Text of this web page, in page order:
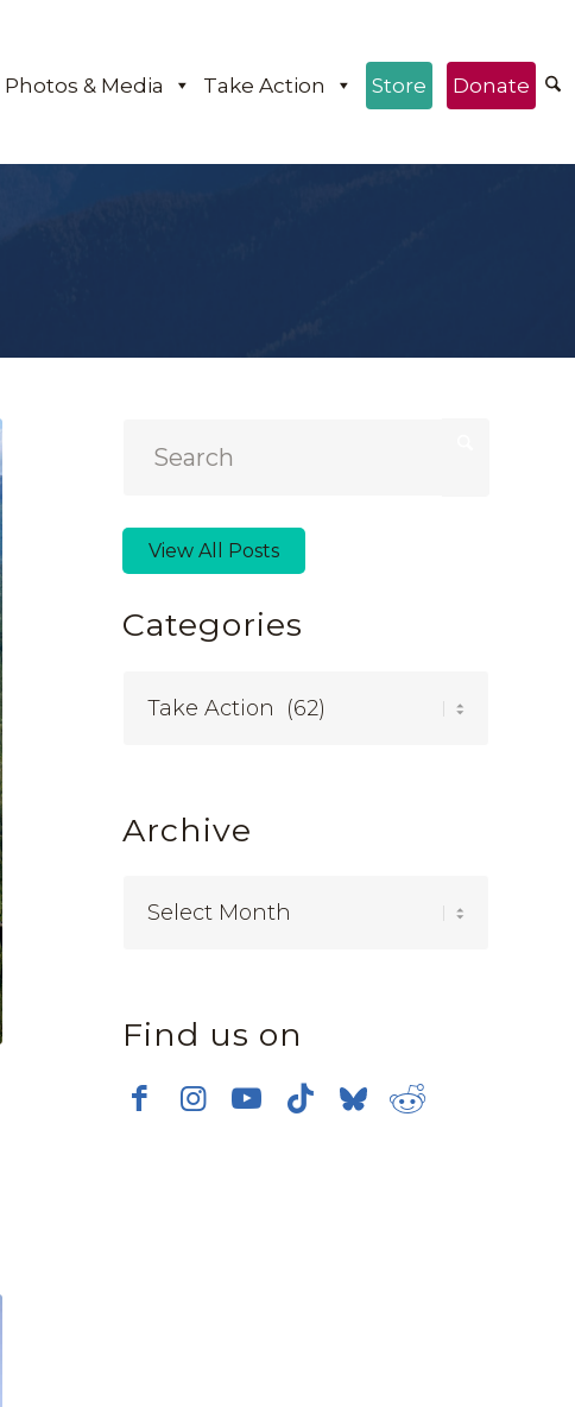
Photos & Media Take Action Store Donate
View All Posts
Categories
Archive
Find us on